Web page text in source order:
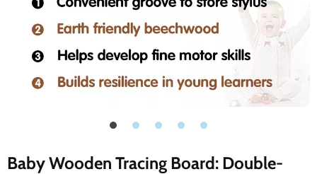
Baby Wooden Tracing Board: Double-